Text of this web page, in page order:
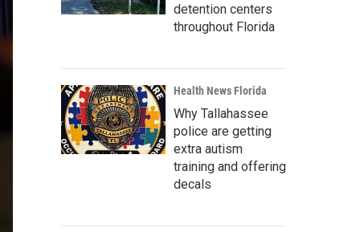
detention centers
throughout Florida
Health News Florida
Why Tallahassee
police are getting
extra autism
training and offering
decals